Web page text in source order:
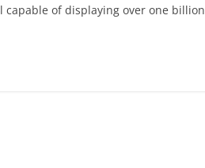
capable of displaying over one billion